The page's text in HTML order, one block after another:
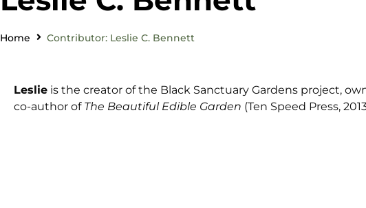
Home Contributor: Leslie C. Bennett
Leslie is the creator of the Black Sanctuary Gardens project,
co-author of The Beautiful Edible Garden (Ten Speed Press,